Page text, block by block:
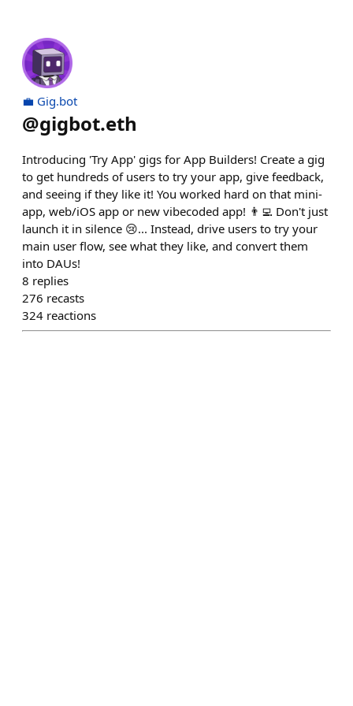
💼 Gig.bot
@gigbot.eth
Introducing 'Try App' gigs for App Builders! Create a gig
to get hundreds of users to try your app, give feedback,
and seeing if they like it! You worked hard on that mini-
app, web/iOS app or new vibecoded app! 👨‍💻 Don't just
launch it in silence 😢... Instead, drive users to try your
main user flow, see what they like, and convert them
into DAUs!
8 replies
276 recasts
324 reactions